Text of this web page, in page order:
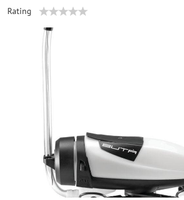
Rating